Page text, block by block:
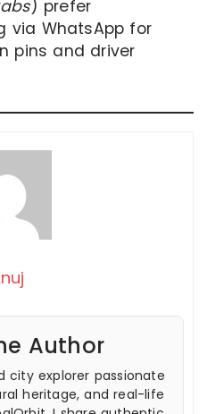
) prefer
via WhatsApp for
pins and driver
Author
city explorer passionate
heritage, and real-life